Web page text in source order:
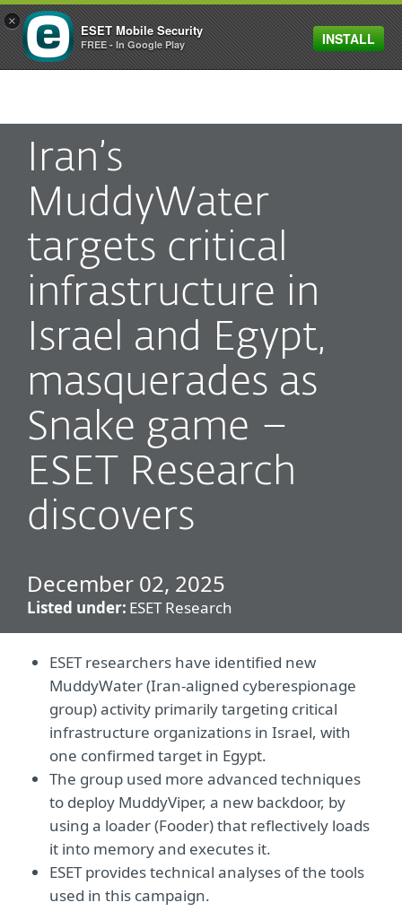
MENU
Iran’s
MuddyWater
targets critical
infrastructure in
Israel and Egypt,
masquerades as
Snake game –
ESET Research
discovers
December 02, 2025
Listed under: ESET Research
ESET researchers have identified new
MuddyWater (Iran-aligned cyberespionage
group) activity primarily targeting critical
infrastructure organizations in Israel, with
one confirmed target in Egypt.
The group used more advanced techniques
to deploy MuddyViper, a new backdoor, by
using a loader (Fooder) that reflectively loads
it into memory and executes it.
ESET provides technical analyses of the tools
used in this campaign.
×
ESET Mobile Security
FREE - In Google Play INSTALL